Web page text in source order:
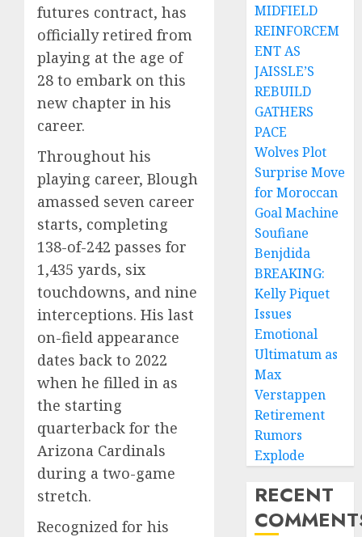
futures contract, has
officially retired from
playing at the age of
28 to embark on this
new chapter in his
career.
Throughout his
playing career, Blough
amassed seven career
starts, completing
138-of-242 passes for
1,435 yards, six
touchdowns, and nine
interceptions. His last
on-field appearance
dates back to 2022
when he filled in as
the starting
quarterback for the
Arizona Cardinals
during a two-game
stretch.
Recognized for his
MIDFIELD
REINFORCEM
ENT AS
JAISSLE’S
REBUILD
GATHERS
PACE
Wolves Plot
Surprise Move
for Moroccan
Goal Machine
Soufiane
Benjdida
BREAKING:
Kelly Piquet
Issues
Emotional
Ultimatum as
Max
Verstappen
Retirement
Rumors
Explode
RECENT